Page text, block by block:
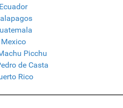
Ecuador
Mexico
Picchu
de Casta
Rico